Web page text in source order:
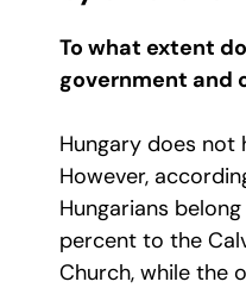
To what extent
government and
Hungary does not
However,
Hungarians
percent to the
Church, while the